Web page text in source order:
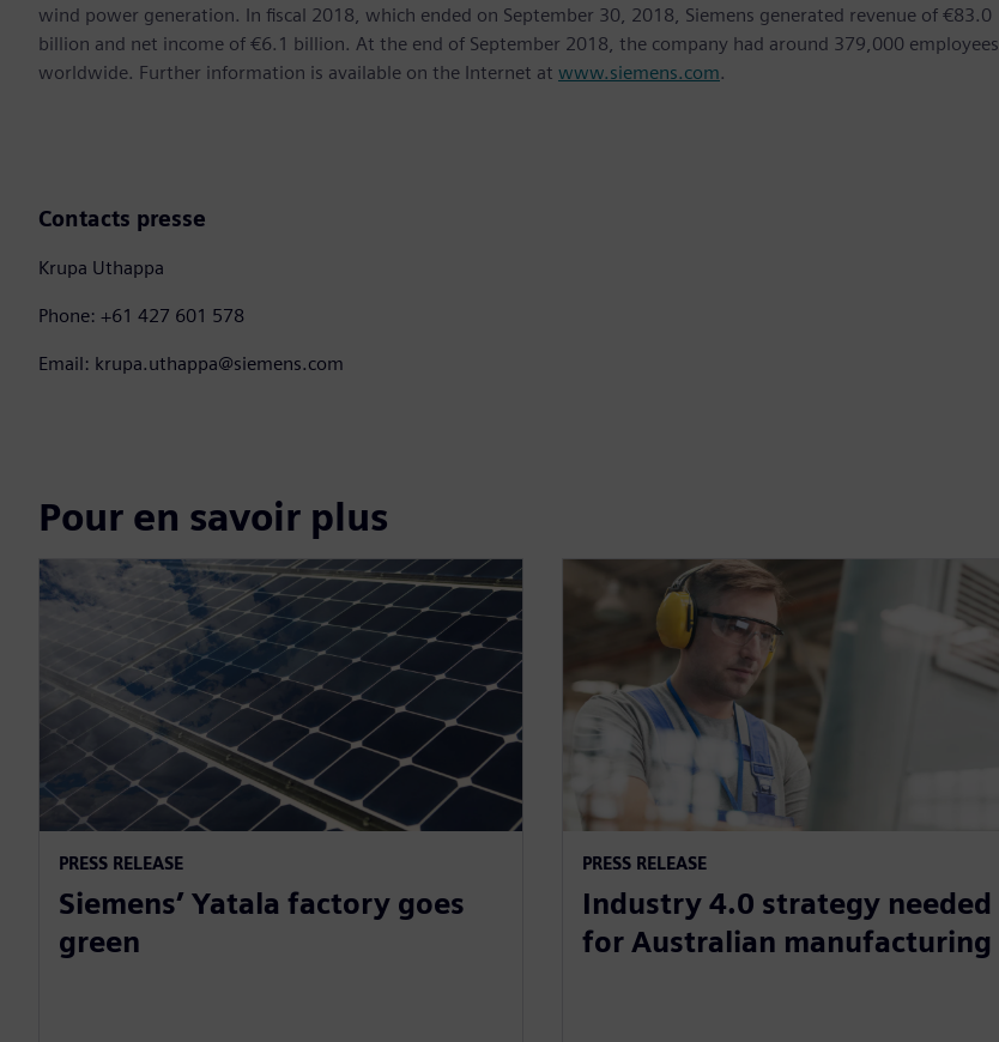
wind power generation. In fiscal 2018, which ended on September 30, 2018, Siemens generated revenue of €83.0
billion and net income of €6.1 billion. At the end of September 2018, the company had around 379,000 employees
worldwide. Further information is available on the Internet at www.siemens.com.
Contacts presse
Krupa Uthappa
Phone: +61 427 601 578
Email: krupa.uthappa@siemens.com
Pour en savoir plus
PRESS RELEASE
Siemens’ Yatala factory goes
green
PRESS RELEASE
Industry 4.0 strategy needed
for Australian manufacturing